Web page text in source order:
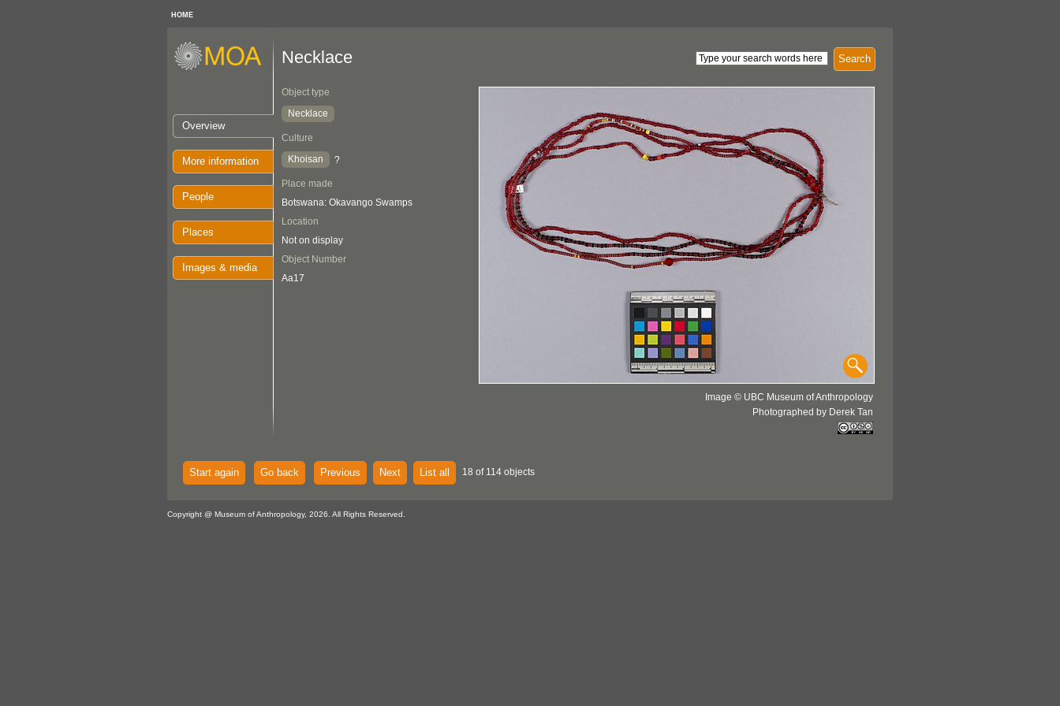
HOME
Overview
More information
People
Places
Images & media
Search
Necklace
Object type
Necklace
Culture
Khoisan
?
Place made
Botswana: Okavango Swamps
Location
Not on display
Object Number
Aa17
Image © UBC Museum of Anthropology
Photographed by Derek Tan
Start again Go back Previous Next List all 18 of 114 objects
Copyright @ Museum of Anthropology, 2026. All Rights Reserved.